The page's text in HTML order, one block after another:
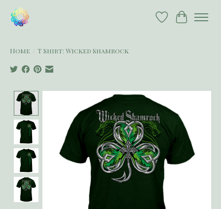
Wish List
Cart
Home T Shirt: Wicked Shamrock
Product image slideshow Items